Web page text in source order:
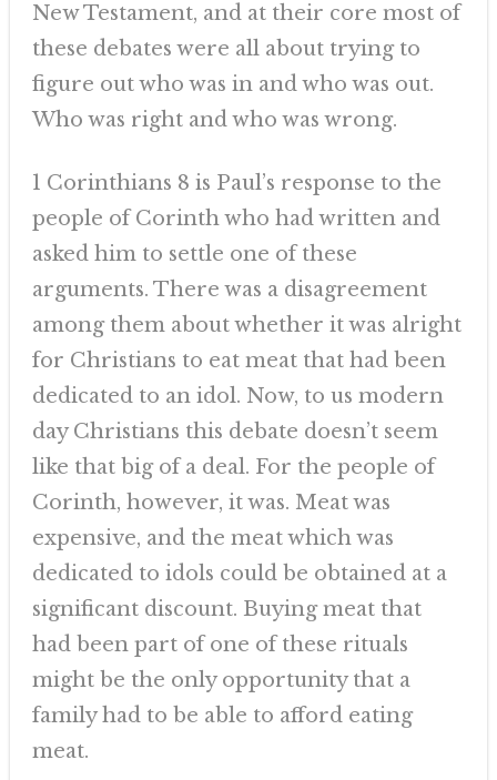
New Testament, and at their core most of
these debates were all about trying to
figure out who was in and who was out.
Who was right and who was wrong.
1 Corinthians 8 is Paul’s response to the
people of Corinth who had written and
asked him to settle one of these
arguments. There was a disagreement
among them about whether it was alright
for Christians to eat meat that had been
dedicated to an idol. Now, to us modern
day Christians this debate doesn’t seem
like that big of a deal. For the people of
Corinth, however, it was. Meat was
expensive, and the meat which was
dedicated to idols could be obtained at a
significant discount. Buying meat that
had been part of one of these rituals
might be the only opportunity that a
family had to be able to afford eating
meat.